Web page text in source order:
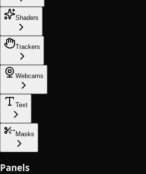
Shaders
Trackers
Webcams
Text
Masks
Panels